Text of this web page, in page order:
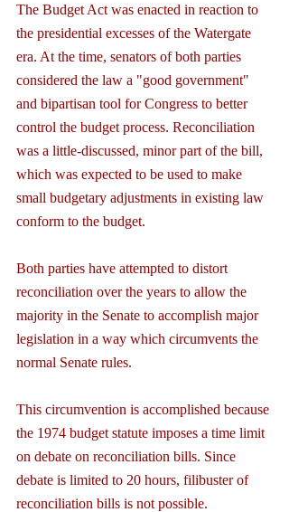
The Budget Act was enacted in reaction to
the presidential excesses of the Watergate
era. At the time, senators of both parties
considered the law a "good government"
and bipartisan tool for Congress to better
control the budget process. Reconciliation
was a little-discussed, minor part of the bill,
which was expected to be used to make
small budgetary adjustments in existing law
conform to the budget.
Both parties have attempted to distort
reconciliation over the years to allow the
majority in the Senate to accomplish major
legislation in a way which circumvents the
normal Senate rules.
This circumvention is accomplished because
the 1974 budget statute imposes a time limit
on debate on reconciliation bills. Since
debate is limited to 20 hours, filibuster of
reconciliation bills is not possible.